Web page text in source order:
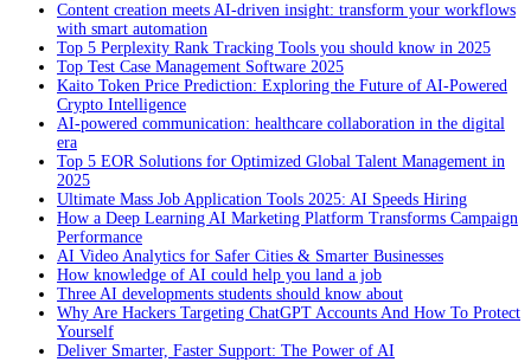
Content creation meets AI-driven insight: transform your workflows
with smart automation
Top 5 Perplexity Rank Tracking Tools you should know in 2025
Top Test Case Management Software 2025
Kaito Token Price Prediction: Exploring the Future of AI-Powered
Crypto Intelligence
AI-powered communication: healthcare collaboration in the digital
era
Top 5 EOR Solutions for Optimized Global Talent Management in
2025
Ultimate Mass Job Application Tools 2025: AI Speeds Hiring
How a Deep Learning AI Marketing Platform Transforms Campaign
Performance
AI Video Analytics for Safer Cities & Smarter Businesses
How knowledge of AI could help you land a job
Three AI developments students should know about
Why Are Hackers Targeting ChatGPT Accounts And How To Protect
Yourself
Deliver Smarter, Faster Support: The Power of AI